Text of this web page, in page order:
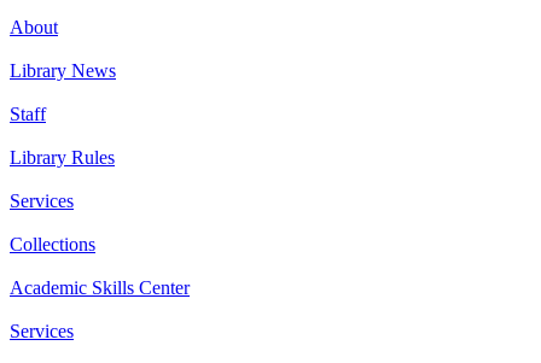
About
Library News
Staff
Library Rules
Services
Collections
Academic Skills Center
Services